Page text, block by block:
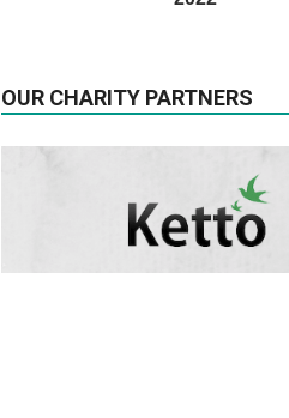
OUR CHARITY PARTNERS